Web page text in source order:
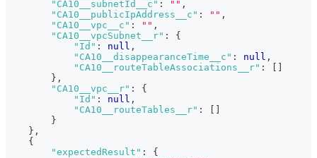
"CA10__subnetId__c" : "" ,
"CA10__publicIpAddress__c" : "" ,
"CA10__vpc__c" : "" ,
"CA10__vpcSubnet__r" :
{
"Id" : null ,
"CA10__disappearanceTime__c" : null ,
"CA10__routeTableAssociations__r" :
} ,
"CA10__vpc__r" :
{
"Id" : null ,
"CA10__routeTables__r" :
}
} ,
{
"expectedResult" :
{